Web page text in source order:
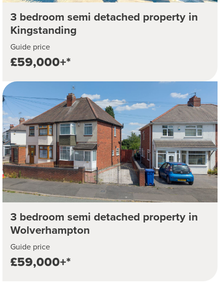
3 bedroom semi detached property in
Kingstanding
Guide price
£59,000+*
3 bedroom semi detached property in
Wolverhampton
Guide price
£59,000+*